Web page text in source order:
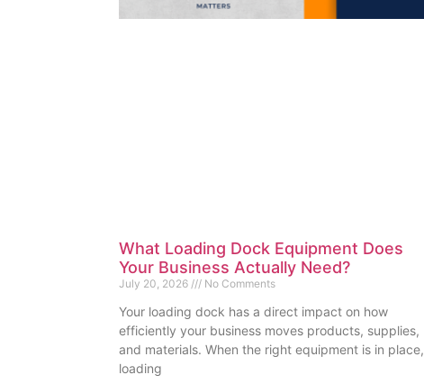
What Loading Dock Equipment Does
Your Business Actually Need?
July 20, 2026 No Comments
Your loading dock has a direct impact on how
efficiently your business moves products, supplies,
and materials. When the right equipment is in place,
loading